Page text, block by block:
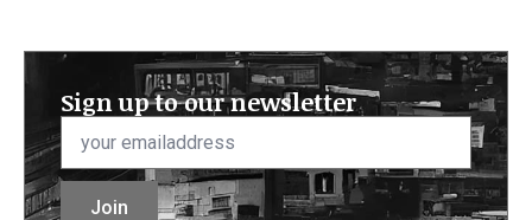
Sign up to our newsletter
Email
Join